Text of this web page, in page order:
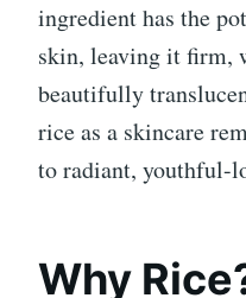
ingredient has the
skin, leaving it firm,
beautifully
rice as a skincare
to radiant, youthful-
Why